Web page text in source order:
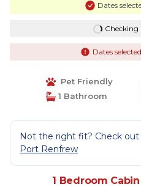
Dates
Checking
Dates
Pet Friendly
1 Bathroom
Not the right fit? Check
Port Renfrew
1 Bedroom